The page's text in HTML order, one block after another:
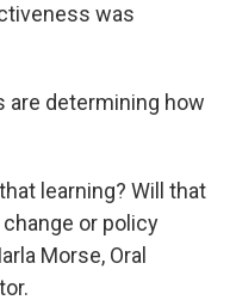
was
are determining how
learning? Will that
or policy
Morse, Oral